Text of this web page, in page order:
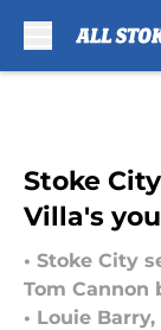
Stoke
Villa's
• Stoke City
Tom Cannon
• Louie